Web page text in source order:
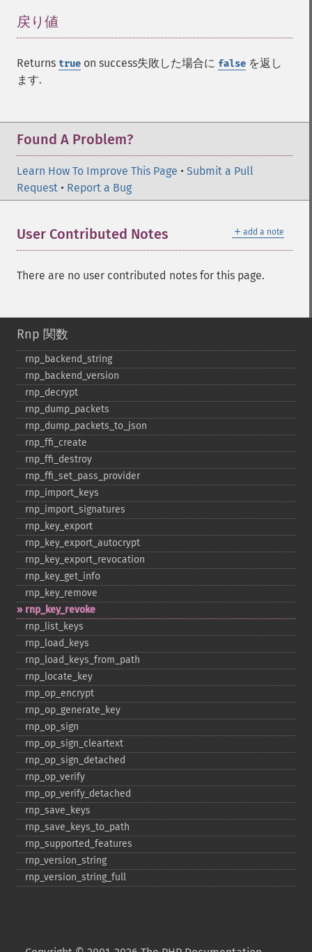
戻り値
Returns true on success失敗した場合に false を返し
ます.
Found A Problem?
Learn How To Improve This Page • Submit a Pull
Request • Report a Bug
＋ add a note
User Contributed Notes
There are no user contributed notes for this page.
Rnp 関数
rnp_​backend_​string
rnp_​backend_​version
rnp_​decrypt
rnp_​dump_​packets
rnp_​dump_​packets_​to_​json
rnp_​ffi_​create
rnp_​ffi_​destroy
rnp_​ffi_​set_​pass_​provider
rnp_​import_​keys
rnp_​import_​signatures
rnp_​key_​export
rnp_​key_​export_​autocrypt
rnp_​key_​export_​revocation
rnp_​key_​get_​info
rnp_​key_​remove
rnp_​key_​revoke
rnp_​list_​keys
rnp_​load_​keys
rnp_​load_​keys_​from_​path
rnp_​locate_​key
rnp_​op_​encrypt
rnp_​op_​generate_​key
rnp_​op_​sign
rnp_​op_​sign_​cleartext
rnp_​op_​sign_​detached
rnp_​op_​verify
rnp_​op_​verify_​detached
rnp_​save_​keys
rnp_​save_​keys_​to_​path
rnp_​supported_​features
rnp_​version_​string
rnp_​version_​string_​full